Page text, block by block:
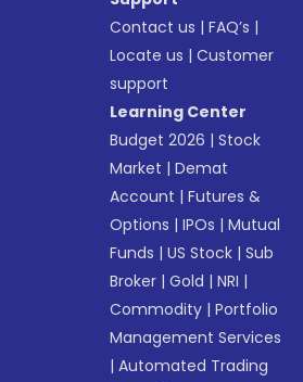
Contact us |FAQ’s |
Locate us |Customer
support
Learning Center
Budget 2026 |Stock
Market |Demat
Account |Futures &
Options |IPOs |Mutual
Funds |US Stock |Sub
Broker |Gold |NRI |
Commodity |Portfolio
Management Services
|Automated Trading